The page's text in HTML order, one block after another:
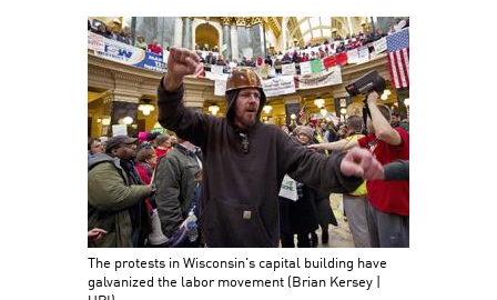
The protests in Wisconsin's capital building have
galvanized the labor movement (Brian Kersey |